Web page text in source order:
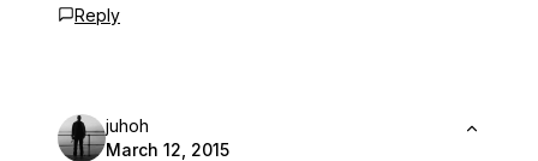
Reply
juhoh
March 12, 2015